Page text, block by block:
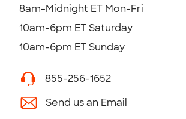
8am-Midnight ET Mon-Fri
10am-6pm ET Saturday
10am-6pm ET Sunday
855-256-1652
Send us an Email